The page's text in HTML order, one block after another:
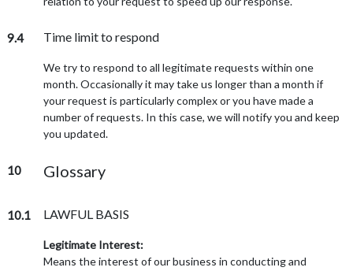
9.4 Time limit to respond
We try to respond to all legitimate requests within one
month. Occasionally it may take us longer than a month if
your request is particularly complex or you have made a
number of requests. In this case, we will notify you and keep
you updated.
10 Glossary
10.1 LAWFUL BASIS
Legitimate Interest:
Means the interest of our business in conducting and